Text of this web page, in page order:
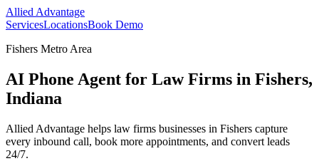
Allied Advantage
ServicesLocationsBook Demo
Fishers Metro Area
AI Phone Agent for Law Firms in Fishers,
Indiana
Allied Advantage helps law firms businesses in Fishers capture
every inbound call, book more appointments, and convert leads
24/7.